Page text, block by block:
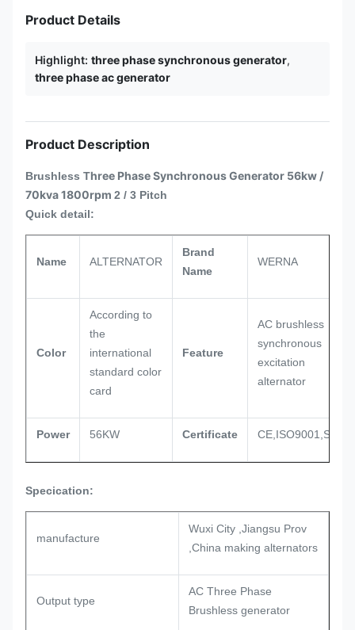
Product Details
Highlight: three phase synchronous generator,
three phase ac generator
Product Description
Brushless Three Phase Synchronous Generator 56kw /
70kva 1800rpm 2 / 3 Pitch
Quick detail:
Name ALTERNATOR
Brand
Name
WERNA
Color
According to
the
international
standard color
card
Feature
AC brushless
synchronous
excitation
alternator
Power 56KW Certificate CE,ISO9001,SASO
Specication:
manufacture
Wuxi City ,Jiangsu Prov
,China making alternators
Output type
AC Three Phase
Brushless generator